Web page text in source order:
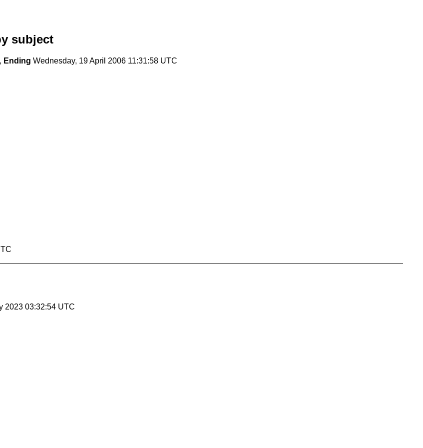
subject
Ending Wednesday, 19 April 2006 11:31:58 UTC
2023 03:32:54 UTC